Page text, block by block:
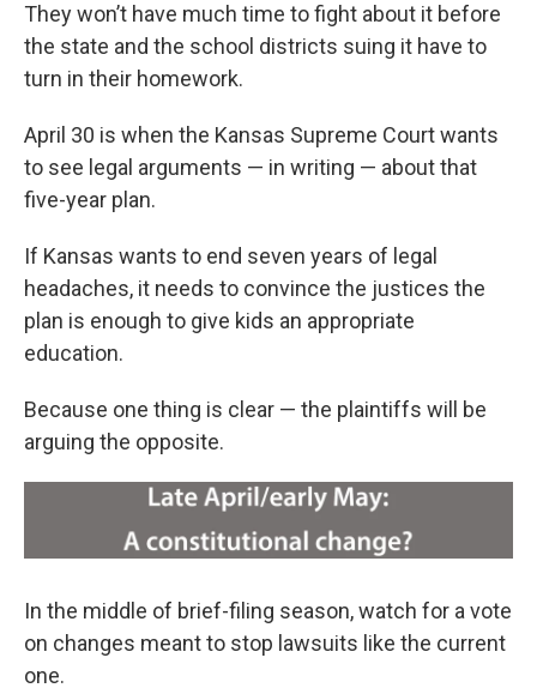
They won’t have much time to fight about it before
the state and the school districts suing it have to
turn in their homework.
April 30 is when the Kansas Supreme Court wants
to see legal arguments — in writing — about that
five-year plan.
If Kansas wants to end seven years of legal
headaches, it needs to convince the justices the
plan is enough to give kids an appropriate
education.
Because one thing is clear — the plaintiffs will be
arguing the opposite.
In the middle of brief-filing season, watch for a vote
on changes meant to stop lawsuits like the current
one.